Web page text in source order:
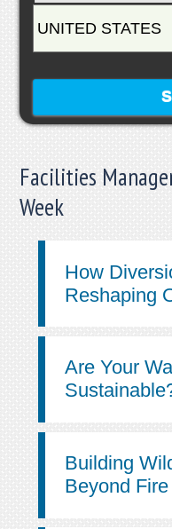
Facilities
Week
How
Reshaping
Are Your
Building
Beyond